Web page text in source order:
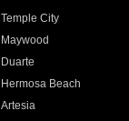
Temple City
Maywood
Duarte
Hermosa Beach
Artesia